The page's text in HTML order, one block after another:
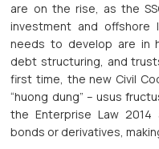
are on the rise, as the
investment and offshore
needs to develop are in
debt structuring, and
first time, the new Civil
“huong dung” – usus
the Enterprise Law
bonds or derivatives,